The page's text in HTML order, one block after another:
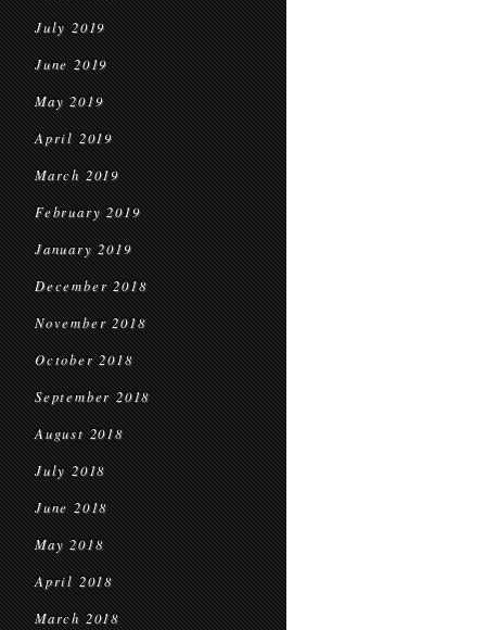
July 2019
June 2019
May 2019
April 2019
March 2019
February 2019
January 2019
December 2018
November 2018
October 2018
September 2018
August 2018
July 2018
June 2018
May 2018
April 2018
March 2018